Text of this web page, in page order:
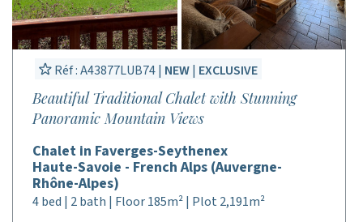
Réf : A43877LUB74 | NEW| EXCLUSIVE
Beautiful Traditional Chalet with Stunning
Panoramic Mountain Views
Chalet in Faverges-Seythenex
Haute-Savoie - French Alps (Auvergne-
Rhône-Alpes)
4 bed | 2 bath | Floor 185m² | Plot 2,191m²